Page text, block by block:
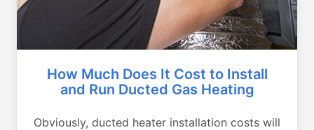
How Much Does It Cost to Install
and Run Ducted Gas Heating
Obviously, ducted heater installation costs will